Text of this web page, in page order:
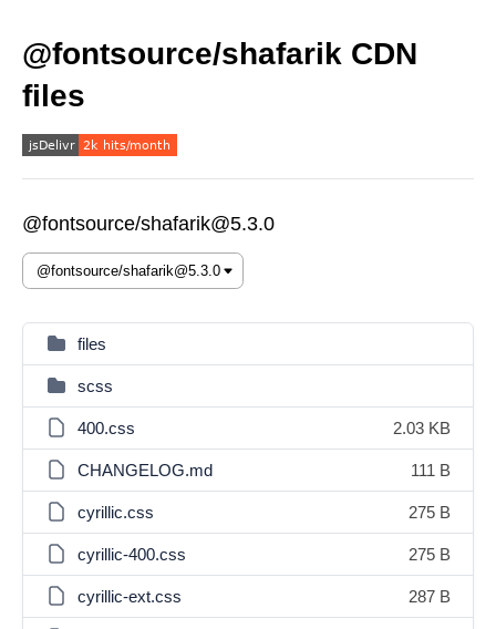
@fontsource/shafarik CDN
files
@fontsource/shafarik@5.3.0
files
scss
400.css 2.03 KB
CHANGELOG.md 111 B
cyrillic.css 275 B
cyrillic-400.css 275 B
cyrillic-ext.css 287 B